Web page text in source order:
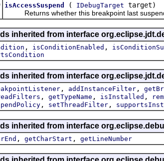
isAccessSuspend ( IDebugTarget target)
Returns whether this breakpoint last
inherited from interface
, isConditionEnabled ,
inherited from interface
, addInstanceFilter ,
, getTypeName , isInstalled ,
, setThreadFilter ,
inherited from interface
, getCharStart , getLineNumber